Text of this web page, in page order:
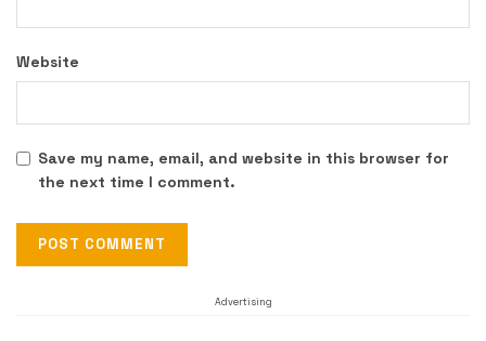
Website
Save my name, email, and website in this browser for
the next time I comment.
Advertising